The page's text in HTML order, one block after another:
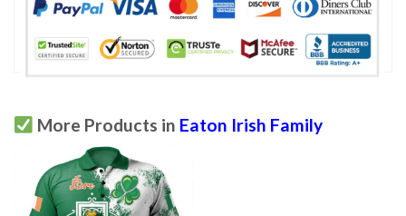
More Products in Eaton Irish Family